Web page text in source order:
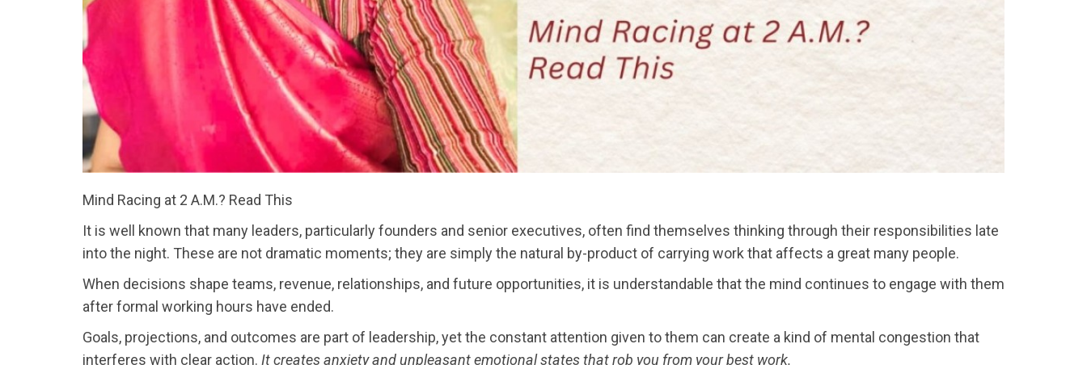
Mind Racing at 2 A.M.? Read This
It is well known that many leaders, particularly founders and senior executives, often find themselves thinking through their responsibilities late
into the night. These are not dramatic moments; they are simply the natural by-product of carrying work that affects a great many people.
When decisions shape teams, revenue, relationships, and future opportunities, it is understandable that the mind continues to engage with them
after formal working hours have ended.
Goals, projections, and outcomes are part of leadership, yet the constant attention given to them can create a kind of mental congestion that
interferes with clear action. It creates anxiety and unpleasant emotional states that rob you from your best work.